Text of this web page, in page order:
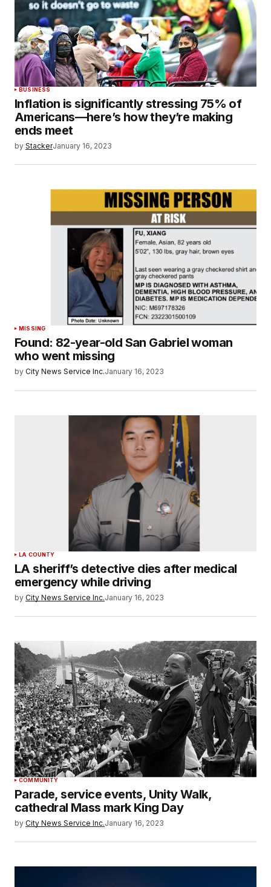
BUSINESS
Inflation is significantly stressing 75% of
Americans—here’s how they’re making
ends meet
by StackerJanuary 16, 2023
MISSING
Found: 82-year-old San Gabriel woman
who went missing
by City News Service Inc.January 16, 2023
LA COUNTY
LA sheriff’s detective dies after medical
emergency while driving
by City News Service Inc.January 16, 2023
COMMUNITY
Parade, service events, Unity Walk,
cathedral Mass mark King Day
by City News Service Inc.January 16, 2023